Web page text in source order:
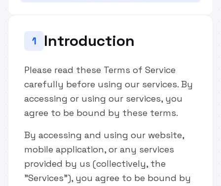
1 Introduction
Please read these Terms of Service
carefully before using our services. By
accessing or using our services, you
agree to be bound by these terms.
By accessing and using our website,
mobile application, or any services
provided by us (collectively, the
"Services"), you agree to be bound by